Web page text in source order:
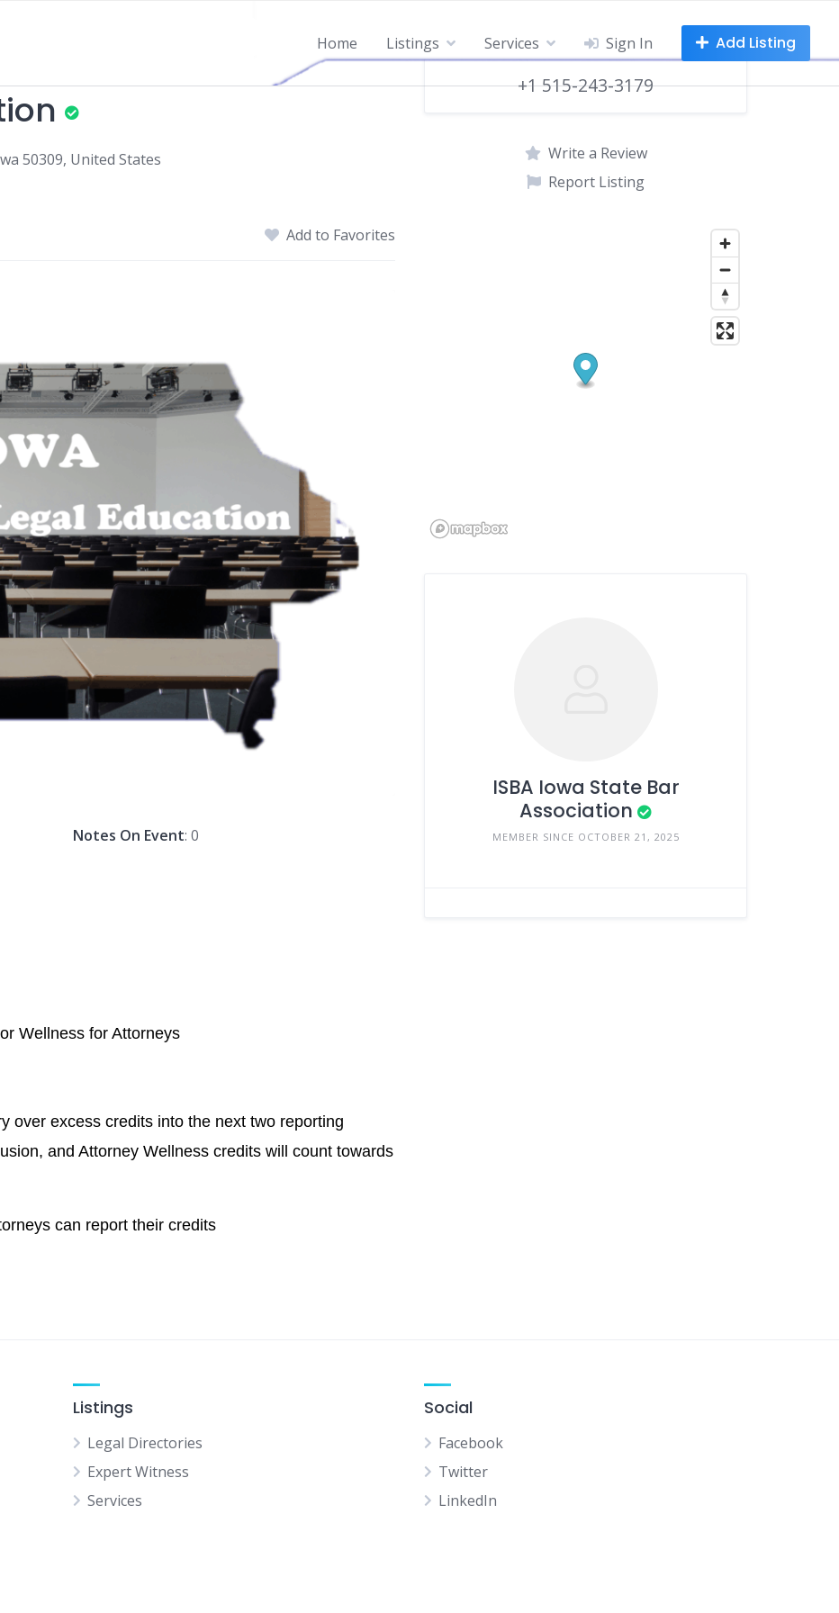
Home Listings Services Sign In Add Listing
50309, United States
Add to Favorites
Notes On Event: 0
Wellness for Attorneys
over excess credits into the next two reporting
and Attorney Wellness credits will count towards
can report their credits
+1 515-243-3179
Write a Review
Report Listing
ISBA Iowa State Bar
Association
MEMBER SINCE OCTOBER 21, 2025
Listings
Legal Directories
Expert Witness
Services
Social
Facebook
Twitter
LinkedIn